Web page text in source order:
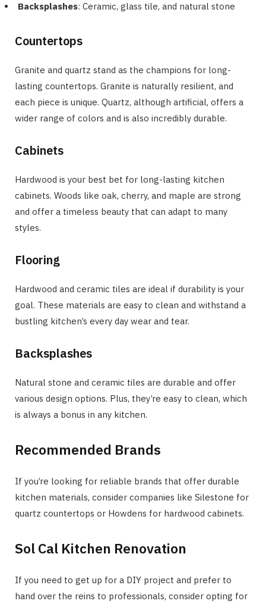
Backsplashes: Ceramic, glass tile, and natural stone
Countertops
Granite and quartz stand as the champions for long-
lasting countertops. Granite is naturally resilient, and
each piece is unique. Quartz, although artificial, offers a
wider range of colors and is also incredibly durable.
Cabinets
Hardwood is your best bet for long-lasting kitchen
cabinets. Woods like oak, cherry, and maple are strong
and offer a timeless beauty that can adapt to many
styles.
Flooring
Hardwood and ceramic tiles are ideal if durability is your
goal. These materials are easy to clean and withstand a
bustling kitchen’s every day wear and tear.
Backsplashes
Natural stone and ceramic tiles are durable and offer
various design options. Plus, they’re easy to clean, which
is always a bonus in any kitchen.
Recommended Brands
If you’re looking for reliable brands that offer durable
kitchen materials, consider companies like Silestone for
quartz countertops or Howdens for hardwood cabinets.
Sol Cal Kitchen Renovation
If you need to get up for a DIY project and prefer to
hand over the reins to professionals, consider opting for